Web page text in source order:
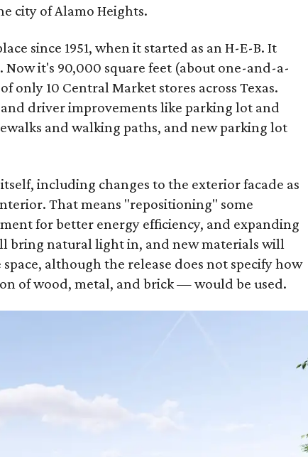
city of Alamo Heights.
since 1951, when it started as an H-E-B. It
Now it's 90,000 square feet (about one-and-a-
only 10 Central Market stores across Texas.
driver improvements like parking lot and
and walking paths, and new parking lot
including changes to the exterior facade as
That means "repositioning" some
for better energy efficiency, and expanding
bring natural light in, and new materials will
although the release does not specify how
of wood, metal, and brick — would be used.